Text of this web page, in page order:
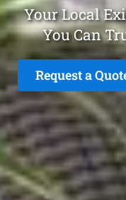
Your Local
You Can
Request a